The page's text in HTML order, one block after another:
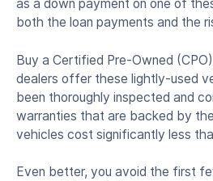
as a down payment on one of
both the loan payments and the
Buy a Certified Pre-Owned
dealers offer these lightly-used
been thoroughly inspected and
warranties that are backed by
vehicles cost significantly less
Even better, you avoid the first